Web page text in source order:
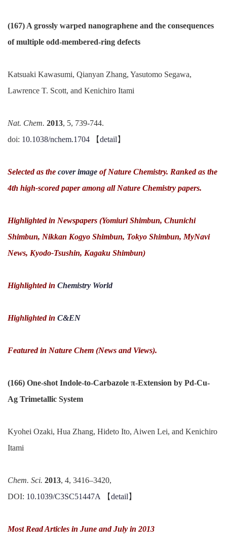
(167) A grossly warped nanographene and the consequences
of multiple odd-membered-ring defects
Katsuaki Kawasumi, Qianyan Zhang, Yasutomo Segawa,
Lawrence T. Scott, and Kenichiro Itami
Nat. Chem. 2013, 5, 739-744.
doi: 10.1038/nchem.1704 【detail 】
Selected as the cover image of Nature Chemistry. Ranked as the
4th high-scored paper among all Nature Chemistry papers.
Highlighted in Newspapers (Yomiuri Shimbun, Chunichi
Shimbun, Nikkan Kogyo Shimbun, Tokyo Shimbun, MyNavi
News, Kyodo-Tsushin, Kagaku Shimbun)
Highlighted in Chemistry World
Highlighted in C&EN
Featured in Nature Chem (News and Views).
(166) One-shot Indole-to-Carbazole π-Extension by Pd-Cu-
Ag Trimetallic System
Kyohei Ozaki, Hua Zhang, Hideto Ito, Aiwen Lei, and Kenichiro
Itami
Chem. Sci. 2013, 4, 3416–3420,
DOI: 10.1039/C3SC51447A 【detail 】
Most Read Articles in June and July in 2013